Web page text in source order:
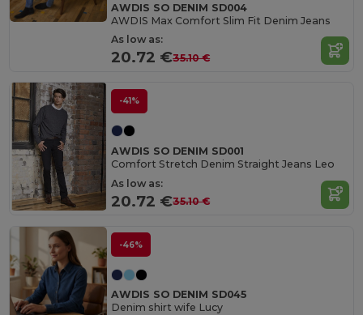
AWDIS SO DENIM SD004
AWDIS Max Comfort Slim Fit Denim Jeans
As low as:
20.72 €35.10 €
-41%
AWDIS SO DENIM SD001
Comfort Stretch Denim Straight Jeans Leo
As low as:
20.72 €35.10 €
-46%
AWDIS SO DENIM SD045
Denim shirt wife Lucy